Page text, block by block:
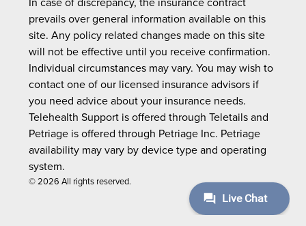
prevails over general information available on this
site. Any policy related changes made on this site
will not be effective until you receive confirmation.
Individual circumstances may vary. You may wish to
contact one of our licensed insurance advisors if
you need advice about your insurance needs.
Telehealth Support is offered through Teletails and
Petriage is offered through Petriage Inc. Petriage
availability may vary by device type and operating
system.
© 2026 All rights reserved.